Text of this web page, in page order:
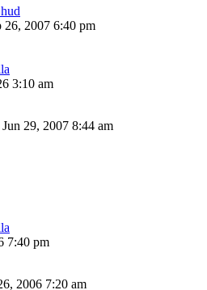
26, 2007 6:40 pm
3:10 am
29, 2007 8:44 am
7:40 pm
2006 7:20 am